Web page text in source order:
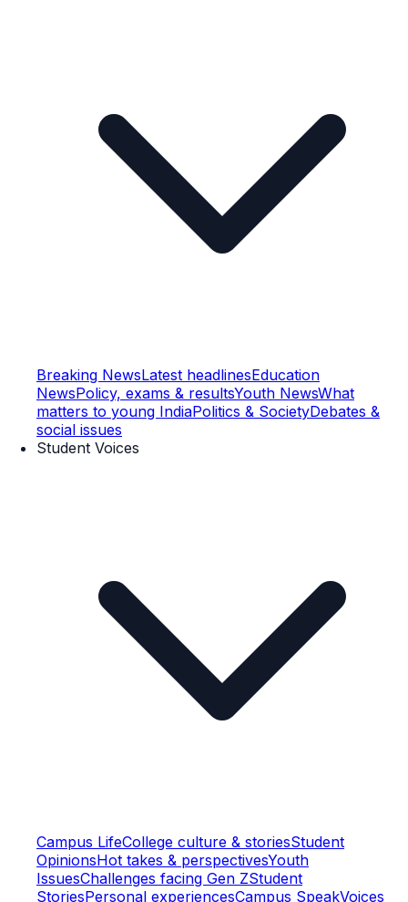
Breaking NewsLatest headlinesEducation
NewsPolicy, exams & resultsYouth NewsWhat
matters to young IndiaPolitics & SocietyDebates &
social issues
Student Voices
Campus LifeCollege culture & storiesStudent
OpinionsHot takes & perspectivesYouth
IssuesChallenges facing Gen ZStudent
StoriesPersonal experiencesCampus SpeakVoices